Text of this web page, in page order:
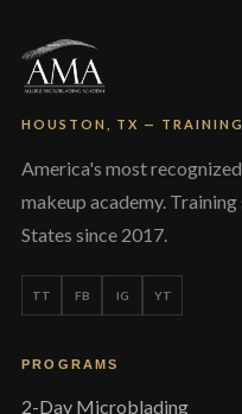
HOUSTON, TX —
America's most
makeup academy.
States since 2017.
TT FB IG YT
PROGRAMS
2-Day Microblading